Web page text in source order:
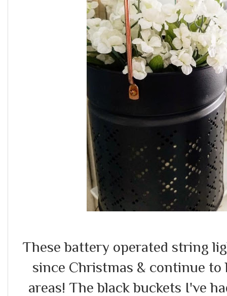
These battery operated string
since Christmas & continue
areas! The black buckets I've